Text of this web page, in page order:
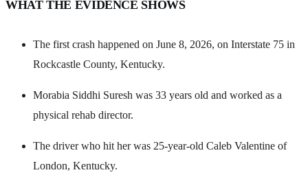
WHAT THE EVIDENCE SHOWS
The first crash happened on June 8, 2026, on Interstate 75 in
Rockcastle County, Kentucky.
Morabia Siddhi Suresh was 33 years old and worked as a
physical rehab director.
The driver who hit her was 25-year-old Caleb Valentine of
London, Kentucky.